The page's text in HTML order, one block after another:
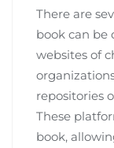
There are
book can be
websites of
repositories
These
book,